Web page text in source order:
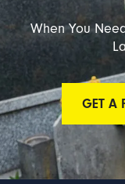
When You
GET A